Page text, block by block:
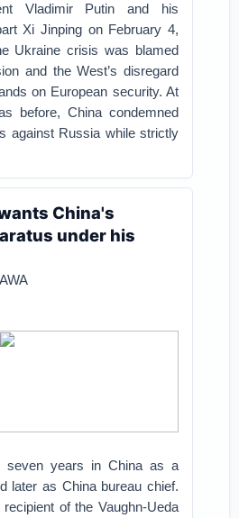
Vladimir Putin and his
Xi Jinping on February 4,
Ukraine crisis was blamed
and the West’s disregard
on European security. At
before, China condemned
against Russia while strictly
China's
under his
seven years in China as a
later as China bureau chief.
of the Vaughn-Ueda